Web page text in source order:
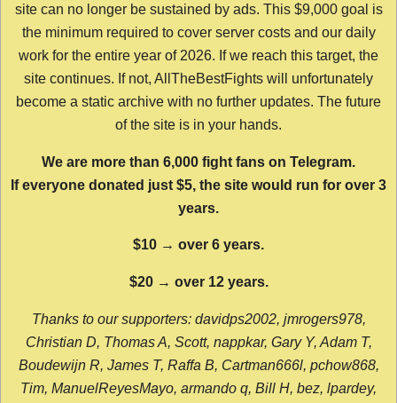
site can no longer be sustained by ads. This $9,000 goal is
the minimum required to cover server costs and our daily
work for the entire year of 2026. If we reach this target, the
site continues. If not, AllTheBestFights will unfortunately
become a static archive with no further updates. The future
of the site is in your hands.
We are more than 6,000 fight fans on Telegram.
If everyone donated just $5, the site would run for over 3
years.
$10 → over 6 years.
$20 → over 12 years.
Thanks to our supporters: davidps2002, jmrogers978,
Christian D, Thomas A, Scott, nappkar, Gary Y, Adam T,
Boudewijn R, James T, Raffa B, Cartman666l, pchow868,
Tim, ManuelReyesMayo, armando q, Bill H, bez, lpardey,